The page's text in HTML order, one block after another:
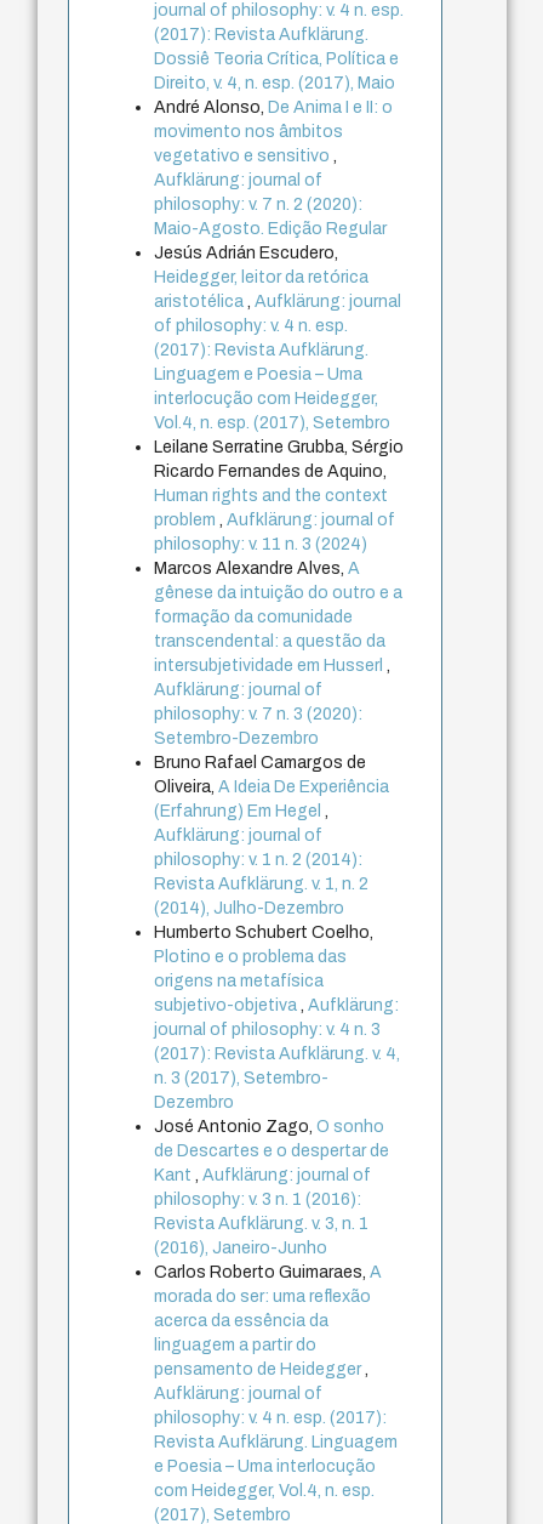
journal of philosophy: v. 4 n. esp.
(2017): Revista Aufklärung.
Dossiê Teoria Crítica, Política e
Direito, v. 4, n. esp. (2017), Maio
André Alonso, De Anima I e II: o
movimento nos âmbitos
vegetativo e sensitivo,
Aufklärung: journal of
philosophy: v. 7 n. 2 (2020):
Maio-Agosto. Edição Regular
Jesús Adrián Escudero,
Heidegger, leitor da retórica
aristotélica,Aufklärung: journal
of philosophy: v. 4 n. esp.
(2017): Revista Aufklärung.
Linguagem e Poesia – Uma
interlocução com Heidegger,
Vol.4, n. esp. (2017), Setembro
Leilane Serratine Grubba, Sérgio
Ricardo Fernandes de Aquino,
Human rights and the context
problem,Aufklärung: journal of
philosophy: v. 11 n. 3 (2024)
Marcos Alexandre Alves,A
gênese da intuição do outro e a
formação da comunidade
transcendental: a questão da
intersubjetividade em Husserl,
Aufklärung: journal of
philosophy: v. 7 n. 3 (2020):
Setembro-Dezembro
Bruno Rafael Camargos de
Oliveira,A Ideia De Experiência
(Erfahrung) Em Hegel,
Aufklärung: journal of
philosophy: v. 1 n. 2 (2014):
Revista Aufklärung. v. 1, n. 2
(2014), Julho-Dezembro
Humberto Schubert Coelho,
Plotino e o problema das
origens na metafísica
subjetivo-objetiva,Aufklärung:
journal of philosophy: v. 4 n. 3
(2017): Revista Aufklärung. v. 4,
n. 3 (2017), Setembro-
Dezembro
José Antonio Zago,O sonho
de Descartes e o despertar de
Kant,Aufklärung: journal of
philosophy: v. 3 n. 1 (2016):
Revista Aufklärung. v. 3, n. 1
(2016), Janeiro-Junho
Carlos Roberto Guimaraes,A
morada do ser: uma reflexão
acerca da essência da
linguagem a partir do
pensamento de Heidegger,
Aufklärung: journal of
philosophy: v. 4 n. esp. (2017):
Revista Aufklärung. Linguagem
e Poesia – Uma interlocução
com Heidegger, Vol.4, n. esp.
(2017), Setembro